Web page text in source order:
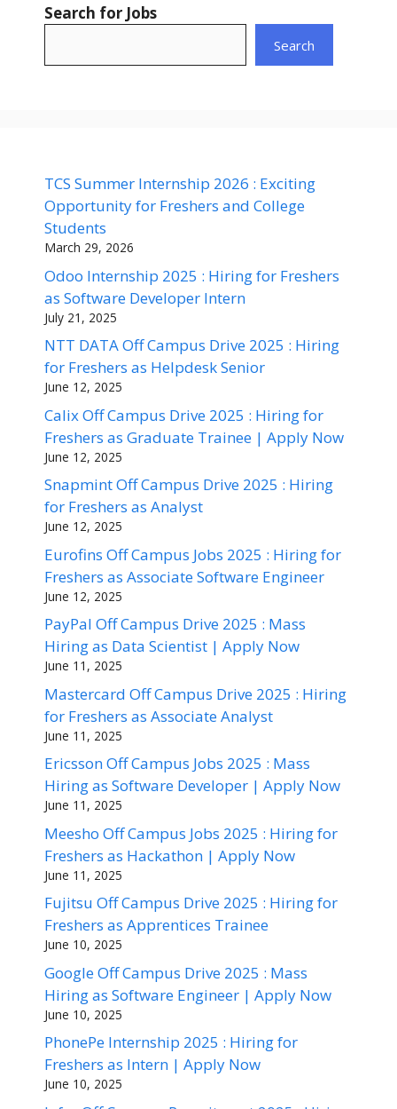
Search for Jobs
Search
TCS Summer Internship 2026 : Exciting
Opportunity for Freshers and College
Students
March 29, 2026
Odoo Internship 2025 : Hiring for Freshers
as Software Developer Intern
July 21, 2025
NTT DATA Off Campus Drive 2025 : Hiring
for Freshers as Helpdesk Senior
June 12, 2025
Calix Off Campus Drive 2025 : Hiring for
Freshers as Graduate Trainee | Apply Now
June 12, 2025
Snapmint Off Campus Drive 2025 : Hiring
for Freshers as Analyst
June 12, 2025
Eurofins Off Campus Jobs 2025 : Hiring for
Freshers as Associate Software Engineer
June 12, 2025
PayPal Off Campus Drive 2025 : Mass
Hiring as Data Scientist | Apply Now
June 11, 2025
Mastercard Off Campus Drive 2025 : Hiring
for Freshers as Associate Analyst
June 11, 2025
Ericsson Off Campus Jobs 2025 : Mass
Hiring as Software Developer | Apply Now
June 11, 2025
Meesho Off Campus Jobs 2025 : Hiring for
Freshers as Hackathon | Apply Now
June 11, 2025
Fujitsu Off Campus Drive 2025 : Hiring for
Freshers as Apprentices Trainee
June 10, 2025
Google Off Campus Drive 2025 : Mass
Hiring as Software Engineer | Apply Now
June 10, 2025
PhonePe Internship 2025 : Hiring for
Freshers as Intern | Apply Now
June 10, 2025